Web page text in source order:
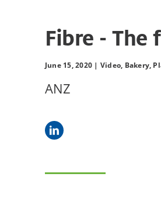
Fibre -
June 15, 2020 | Video, Bakery,
ANZ